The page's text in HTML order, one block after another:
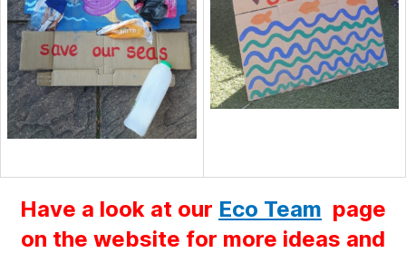
Have a look at our Eco Team page
on the website for more ideas and